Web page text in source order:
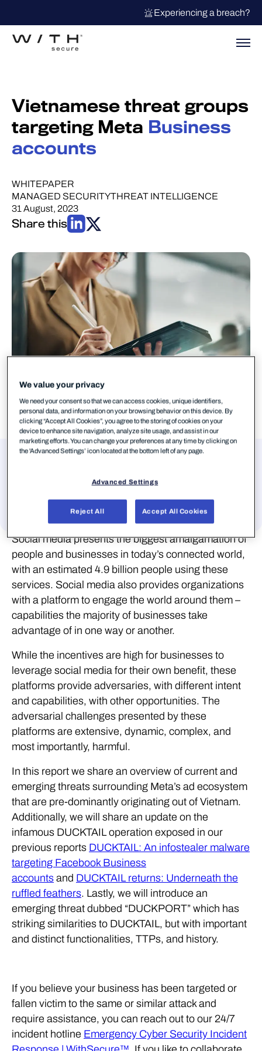
Experiencing a breach?
Vietnamese threat groups
targeting Meta Business
accounts
WHITEPAPER
MANAGED SECURITYTHREAT INTELLIGENCE
31 August, 2023
Share this
Mohammad Kazem Hassan Nejad
WithSecure
Social media presents the biggest amalgamation of
people and businesses in today’s connected world,
with an estimated 4.9 billion people using these
services. Social media also provides organizations
with a platform to engage the world around them –
capabilities the majority of businesses take
advantage of in one way or another.
While the incentives are high for businesses to
leverage social media for their own benefit, these
platforms provide adversaries, with different intent
and capabilities, with other opportunities. The
adversarial challenges presented by these
platforms are extensive, dynamic, complex, and
most importantly, harmful.
In this report we share an overview of current and
emerging threats surrounding Meta’s ad ecosystem
that are pre-dominantly originating out of Vietnam.
Additionally, we will share an update on the
infamous DUCKTAIL operation exposed in our
previous reports DUCKTAIL: An infostealer malware
targeting Facebook Business
accounts and DUCKTAIL returns: Underneath the
ruffled feathers. Lastly, we will introduce an
emerging threat dubbed “DUCKPORT” which has
striking similarities to DUCKTAIL, but with important
and distinct functionalities, TTPs, and history.
If you believe your business has been targeted or
fallen victim to the same or similar attack and
require assistance, you can reach out to our 24/7
incident hotline Emergency Cyber Security Incident
We value your privacy
We need your consent so that we can access cookies, unique identifiers,
personal data, and information on your browsing behavior on this device. By
clicking “Accept All Cookies”, you agree to the storing of cookies on your
device to enhance site navigation, analyze site usage, and assist in our
marketing efforts. You can change your preferences at any time by clicking on
the 'Advanced Settings’ icon located at the bottom left of any page.
Advanced Settings
Reject All Accept All Cookies